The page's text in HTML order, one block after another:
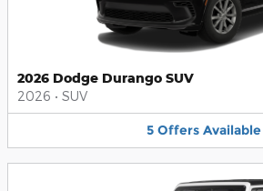
2026 Dodge Durango SUV
2026 • SUV
5 Offers Available